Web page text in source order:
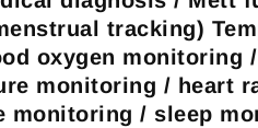
tracking)
oxygen monitoring
monitoring / heart
monitoring / sleep